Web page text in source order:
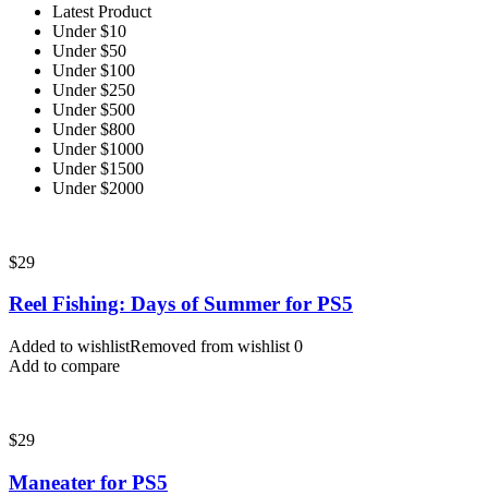
Latest Product
Under $10
Under $50
Under $100
Under $250
Under $500
Under $800
Under $1000
Under $1500
Under $2000
$29
Reel Fishing: Days of Summer for PS5
Added to wishlistRemoved from wishlist 0
Add to compare
$29
Maneater for PS5